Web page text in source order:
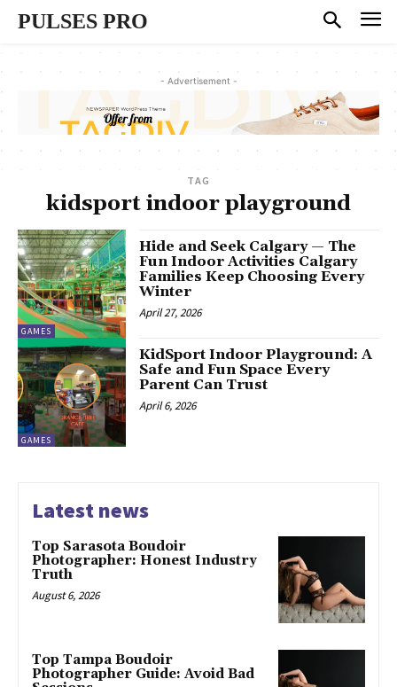
PULSES PRO
- Advertisement -
TAG
kidsport indoor playground
GAMES
Hide and Seek Calgary — The
Fun Indoor Activities Calgary
Families Keep Choosing Every
Winter
April 27, 2026
GAMES
KidSport Indoor Playground: A
Safe and Fun Space Every
Parent Can Trust
April 6, 2026
Latest news
Top Sarasota Boudoir
Photographer: Honest Industry
Truth
August 6, 2026
Top Tampa Boudoir
Photographer Guide: Avoid Bad